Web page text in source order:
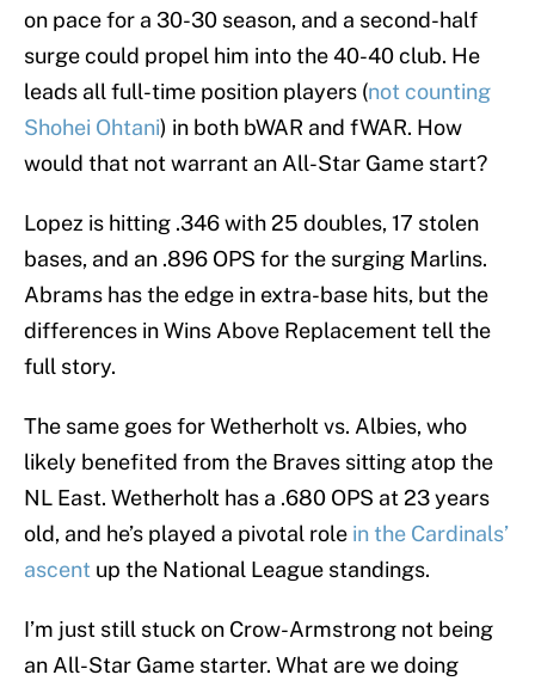
on pace for a 30-30 season, and a second-half
surge could propel him into the 40-40 club. He
leads all full-time position players (not counting
Shohei Ohtani) in both bWAR and fWAR. How
would that not warrant an All-Star Game start?
Lopez is hitting .346 with 25 doubles, 17 stolen
bases, and an .896 OPS for the surging Marlins.
Abrams has the edge in extra-base hits, but the
differences in Wins Above Replacement tell the
full story.
The same goes for Wetherholt vs. Albies, who
likely benefited from the Braves sitting atop the
NL East. Wetherholt has a .680 OPS at 23 years
old, and he’s played a pivotal role in the Cardinals’
ascent up the National League standings.
I’m just still stuck on Crow-Armstrong not being
an All-Star Game starter. What are we doing